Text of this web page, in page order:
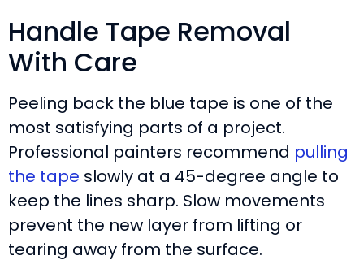
Handle Tape Removal
With Care
Peeling back the blue tape is one of the
most satisfying parts of a project.
Professional painters recommend pulling
the tape slowly at a 45-degree angle to
keep the lines sharp. Slow movements
prevent the new layer from lifting or
tearing away from the surface.